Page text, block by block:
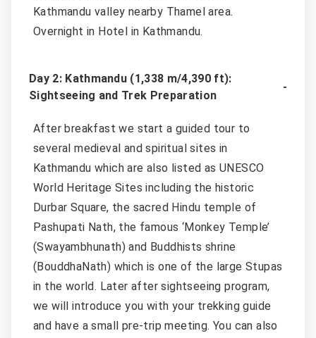
Kathmandu valley nearby Thamel area.
Overnight in Hotel in Kathmandu.
Day 2: Kathmandu (1,338 m/4,390 ft):
Sightseeing and Trek Preparation
After breakfast we start a guided tour to
several medieval and spiritual sites in
Kathmandu which are also listed as UNESCO
World Heritage Sites including the historic
Durbar Square, the sacred Hindu temple of
Pashupati Nath, the famous ‘Monkey Temple’
(Swayambhunath) and Buddhists shrine
(BouddhaNath) which is one of the large Stupas
in the world. Later after sightseeing program,
we will introduce you with your trekking guide
and have a small pre-trip meeting. You can also